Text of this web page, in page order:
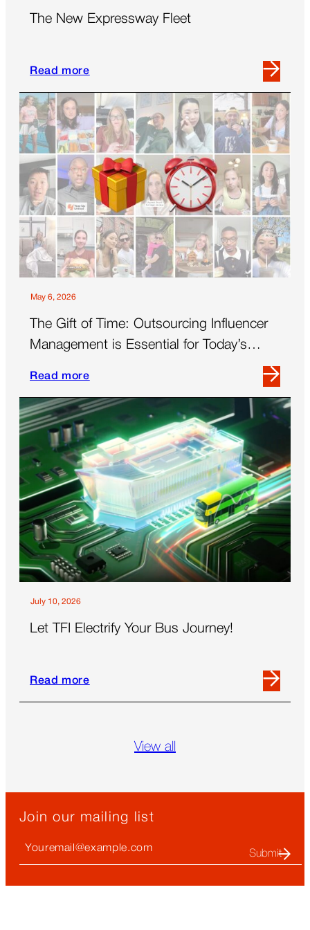
The New Expressway Fleet
Read more
Read
more
about
The
New
Expressway
Fleet
May 6, 2026
The Gift of Time: Outsourcing Influencer
Management is Essential for Today’s
Read more
Read
more
about
The
Gift
of
Time:
Outsourcing
Influencer
Management
is
Essential
for
Today’s
July 10, 2026
Let TFI Electrify Your Bus Journey!
Read more
Read
more
Journey!
View all
Join our mailing list
Email